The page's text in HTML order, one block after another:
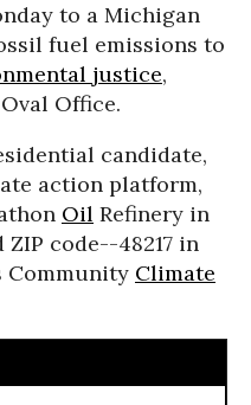
to a Michigan
fuel emissions to
justice,
Office.
candidate,
action platform,
Oil Refinery in
code--48217 in
Community Climate